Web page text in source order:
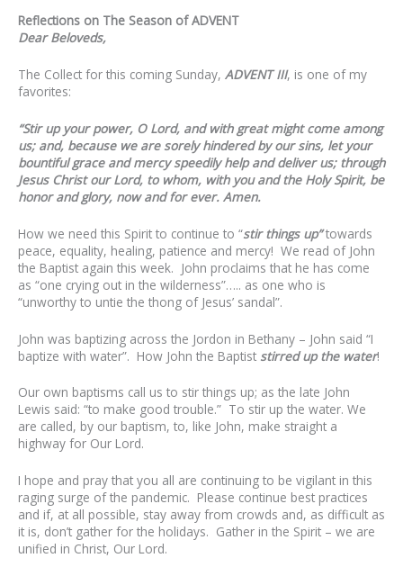
Reflections on The Season of ADVENT
Dear Beloveds,
The Collect for this coming Sunday, ADVENT III, is one of my
favorites:
“Stir up your power, O Lord, and with great mightcome among
us; and, because we are sorely hindered by our sins, let your
bountiful grace and mercy speedily help and deliver us; through
Jesus Christ our Lord, to whom, with you and the Holy Spirit, be
honor and glory, now and for ever. Amen.
How we need this Spirit to continue to “stir things up”towards
peace, equality, healing, patience and mercy! We read of John
the Baptist again this week. John proclaims that he has come
as “one crying out in the wilderness”….. as one who is
“unworthy to untie the thong of Jesus’ sandal”.
John was baptizing across the Jordon in Bethany – John said “I
baptize with water”. How John the Baptist stirred up the water!
Our own baptisms call us to stir things up; as the late John
Lewis said: “to make good trouble.” To stir up the water. We
are called, by our baptism, to, like John, make straight a
highway for Our Lord.
I hope and pray that you all are continuing to be vigilant in this
raging surge of the pandemic. Please continue best practices
and if, at all possible, stay away from crowds and, as difficult as
it is, don’t gather for the holidays. Gather in the Spirit – we are
unified in Christ, Our Lord.